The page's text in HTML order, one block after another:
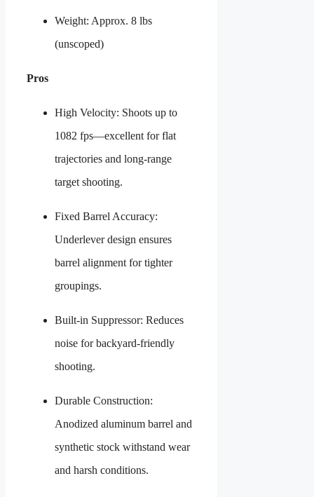
Weight: Approx. 8 lbs
(unscoped)
Pros
High Velocity: Shoots up to
1082 fps—excellent for flat
trajectories and long-range
target shooting.
Fixed Barrel Accuracy:
Underlever design ensures
barrel alignment for tighter
groupings.
Built-in Suppressor: Reduces
noise for backyard-friendly
shooting.
Durable Construction:
Anodized aluminum barrel and
synthetic stock withstand wear
and harsh conditions.